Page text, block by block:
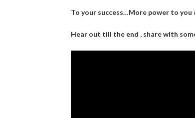
To your success…More power to
Hear out till the end , share with